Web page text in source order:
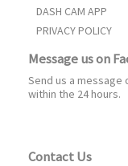
DASH CAM APP
PRIVACY POLICY
Message us on
Send us a message
within the 24 hours.
Contact Us